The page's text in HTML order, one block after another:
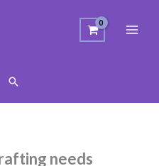
Search
needs